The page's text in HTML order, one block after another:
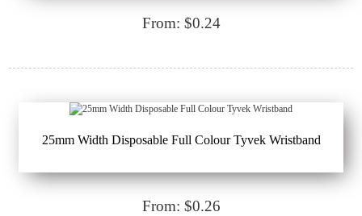
From: $0.24
25mm Width Disposable Full Colour Tyvek Wristband
From: $0.26